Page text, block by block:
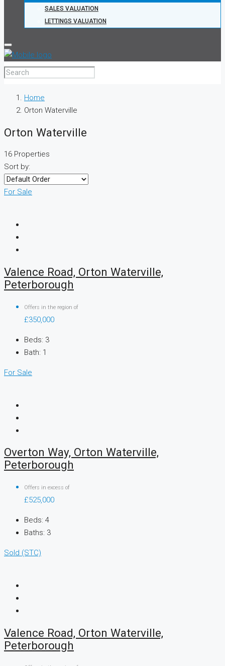
SALES VALUATION
LETTINGS VALUATION
Home
Orton Waterville
Orton Waterville
16 Properties
Sort by:
For Sale
Valence Road, Orton Waterville,
Peterborough
Offers in the region of
£350,000
Beds: 3
Bath: 1
For Sale
Overton Way, Orton Waterville,
Peterborough
Offers in excess of
£525,000
Beds: 4
Baths: 3
Sold (STC)
Valence Road, Orton Waterville,
Peterborough